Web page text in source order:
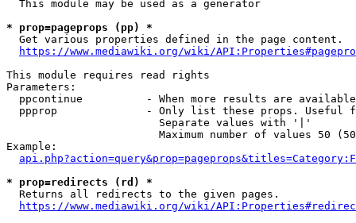
  This module may be used as a generator
* prop=pageprops (pp) *
  Get various properties defined in the page content.
https://www.mediawiki.org/wiki/
This module requires read rights
Parameters:
ppcontinue          - When more results are
ppprop              - Only list these props. Useful
                        Separate values with '|'
Maximum number of values 50
Example:
* prop=redirects (rd) *
  Returns all redirects to the given pages.
https://www.mediawiki.org/wiki/